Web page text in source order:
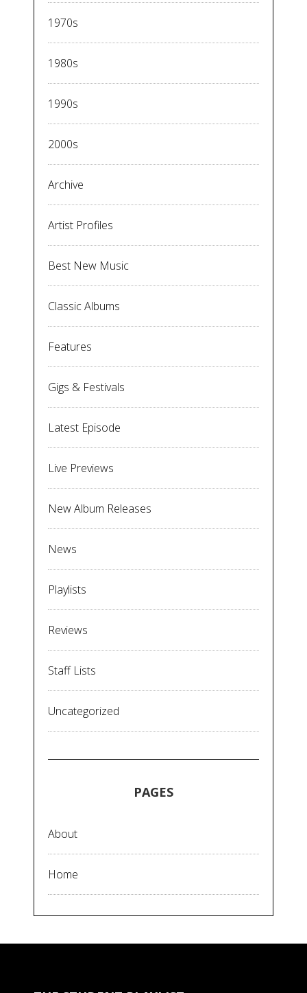
1970s
1980s
1990s
2000s
Archive
Artist Profiles
Best New Music
Classic Albums
Features
Gigs & Festivals
Latest Episode
Live Previews
New Album Releases
News
Playlists
Reviews
Staff Lists
Uncategorized
PAGES
About
Home